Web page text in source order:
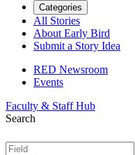
Categories
All Stories
About Early Bird
Submit a Story Idea
RED Newsroom
Events
Faculty & Staff Hub
Search